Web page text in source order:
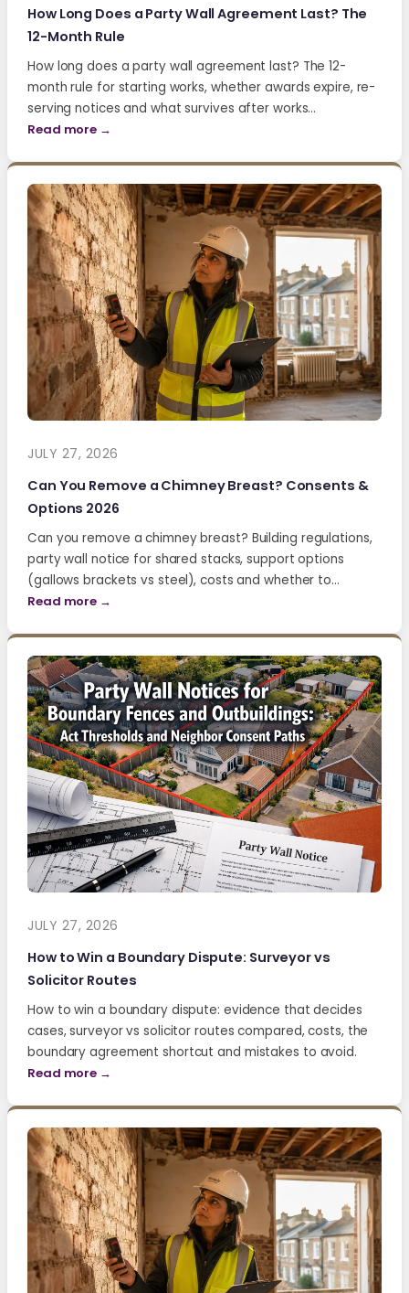
How Long Does a Party Wall Agreement Last? The
12-Month Rule
How long does a party wall agreement last? The 12-
month rule for starting works, whether awards expire, re-
serving notices and what survives after works…
Read more →
JULY 27, 2026
Can You Remove a Chimney Breast? Consents &
Options 2026
Can you remove a chimney breast? Building regulations,
party wall notice for shared stacks, support options
(gallows brackets vs steel), costs and whether to…
Read more →
JULY 27, 2026
How to Win a Boundary Dispute: Surveyor vs
Solicitor Routes
How to win a boundary dispute: evidence that decides
cases, surveyor vs solicitor routes compared, costs, the
boundary agreement shortcut and mistakes to avoid.
Read more →